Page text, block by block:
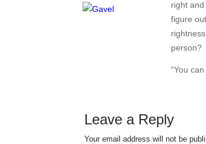
right
figure
person?
“You
Leave a Reply
Your email address will not be